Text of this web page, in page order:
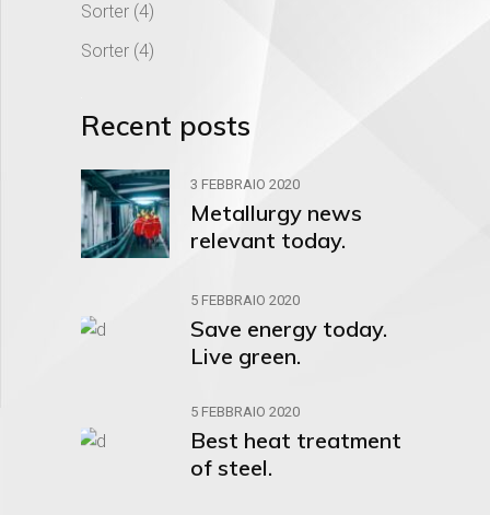
Sorter (4)
Sorter (4)
Recent posts
3 FEBBRAIO 2020
Metallurgy news
relevant today.
5 FEBBRAIO 2020
Save energy today.
Live green.
5 FEBBRAIO 2020
Best heat treatment
of steel.